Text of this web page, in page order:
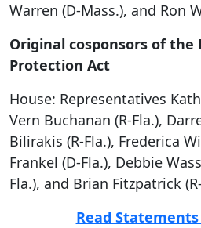
Warren (D-Mass.), and Ron
Original cosponsors of the
Protection Act
House: Representatives
Vern Buchanan (R-Fla.),
Bilirakis (R-Fla.), Frederica
Frankel (D-Fla.), Debbie
Fla.), and Brian Fitzpatrick
Read